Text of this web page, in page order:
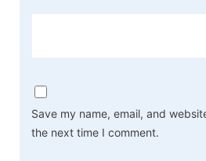
Save my name, email, and
the next time I comment.